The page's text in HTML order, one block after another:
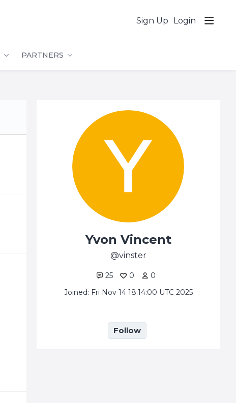
Sign Up Login
PARTNERS
Yvon Vincent
vinster
25 0
0
Joined: Fri Nov 14 18:14:00 UTC 2025
Follow